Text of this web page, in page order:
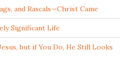
and Rascals—Christ Came
Significant Life
but if You Do, He Still Looks